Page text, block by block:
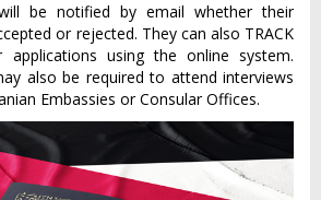
be notified by email whether their
or rejected. They can also TRACK
using the online system.
also be required to attend interviews
Embassies or Consular Offices.